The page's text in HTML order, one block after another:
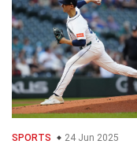
SPORTS 24 Jun 2025